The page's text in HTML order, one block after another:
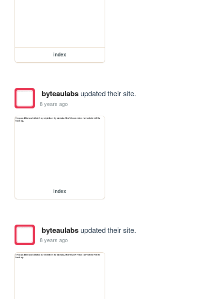
index
byteaulabsupdated their site.
8 years ago
index
byteaulabsupdated their site.
8 years ago